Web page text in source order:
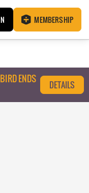
MEMBERSHIP
ENDS
DETAILS